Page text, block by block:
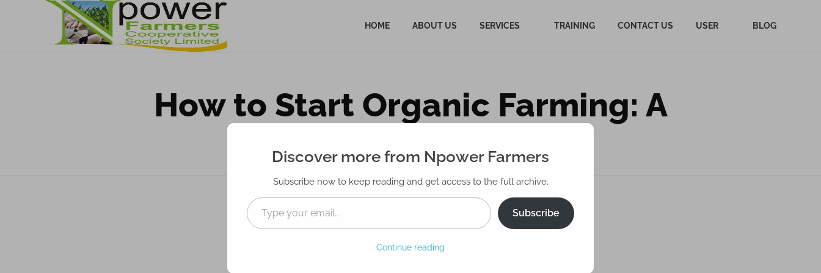
HOME ABOUT US SERVICES TRAINING CONTACT US USER BLOG
How to Start Organic Farming: A
Discover more from Npower Farmers
Subscribe now to keep reading and get access to the full archive.
Subscribe
Continue reading